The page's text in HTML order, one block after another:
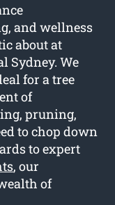
and wellness
about at
Sydney. We
for a tree
of
pruning,
to chop down
to expert
, our
of